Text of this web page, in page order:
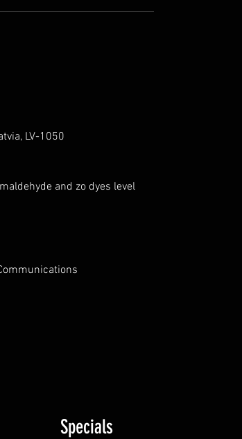
LV-1050
and zo dyes level
Specials